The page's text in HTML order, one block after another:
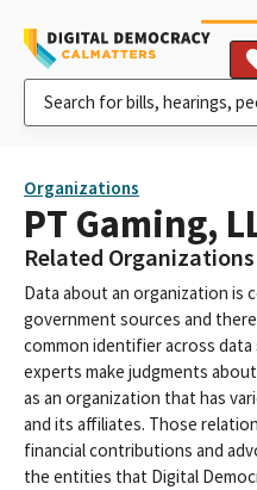
Organizations
PT Gaming,
Related Organizations
Data about an organization is
government sources and
common identifier across
experts make judgments
as an organization that has
and its affiliates. Those
financial contributions and
the entities that Digital